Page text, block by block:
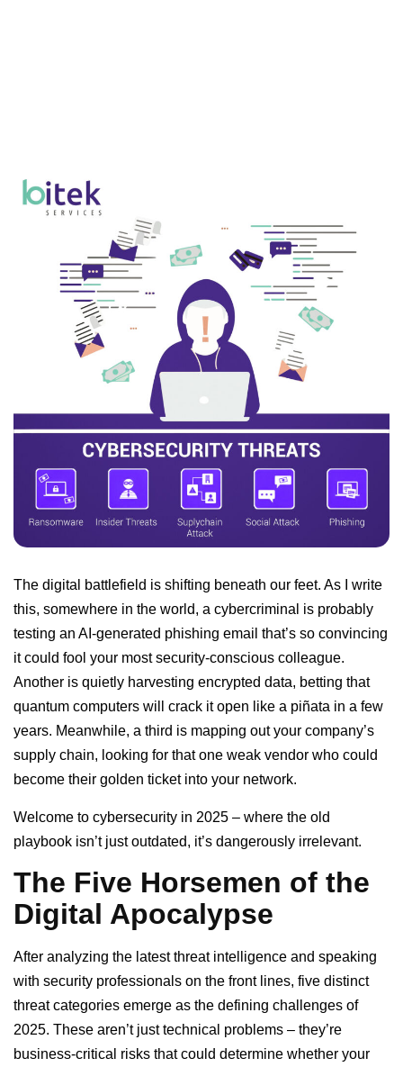
The digital battlefield is shifting beneath our feet. As I write
this, somewhere in the world, a cybercriminal is probably
testing an AI-generated phishing email that’s so convincing
it could fool your most security-conscious colleague.
Another is quietly harvesting encrypted data, betting that
quantum computers will crack it open like a piñata in a few
years. Meanwhile, a third is mapping out your company’s
supply chain, looking for that one weak vendor who could
become their golden ticket into your network.
Welcome to cybersecurity in 2025 – where the old
playbook isn’t just outdated, it’s dangerously irrelevant.
The Five Horsemen of the
Digital Apocalypse
After analyzing the latest threat intelligence and speaking
with security professionals on the front lines, five distinct
threat categories emerge as the defining challenges of
2025. These aren’t just technical problems – they’re
business-critical risks that could determine whether your